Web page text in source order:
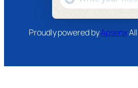
Proudly powered byApsenxAll
WhatsApp
Message